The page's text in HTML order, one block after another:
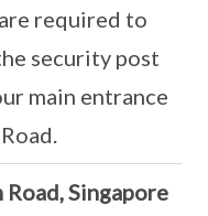
required to
security post
main entrance
Singapore